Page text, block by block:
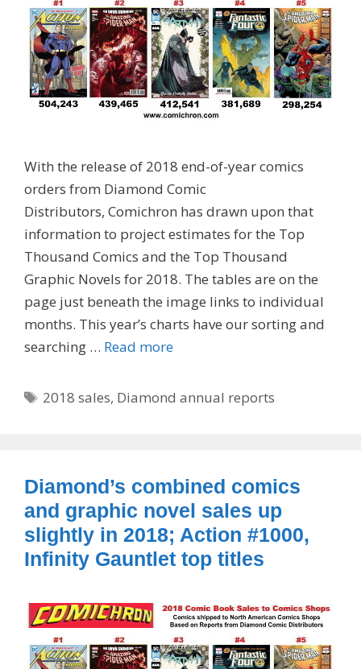
With the release of 2018 end-of-year comics
orders from Diamond Comic
Distributors, Comichron has drawn upon that
information to project estimates for the Top
Thousand Comics and the Top Thousand
Graphic Novels for 2018. The tables are on the
page just beneath the image links to individual
months. This year’s charts have our sorting and
searching … Read more
Tags
2018 sales, Diamond annual reports
Diamond’s combined comics
and graphic novel sales up
slightly in 2018; Action #1000,
Infinity Gauntlet top titles